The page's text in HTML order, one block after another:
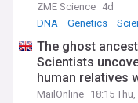
ZME Science 4d
DNA
Genetics
The ghost
Scientists
human relatives
MailOnline 18:15 Thu,